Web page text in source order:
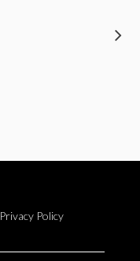
Privacy Policy